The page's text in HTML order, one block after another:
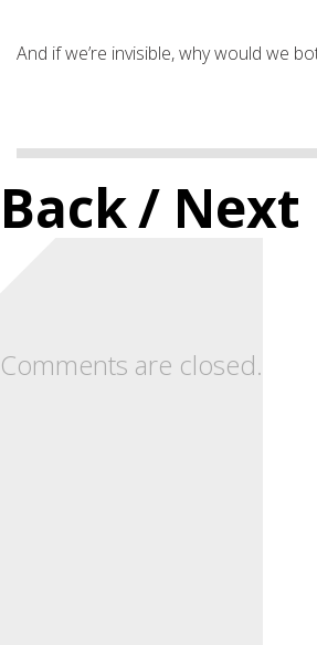
And if we’re invisible, why would we
Back/ Next
Comments are closed.